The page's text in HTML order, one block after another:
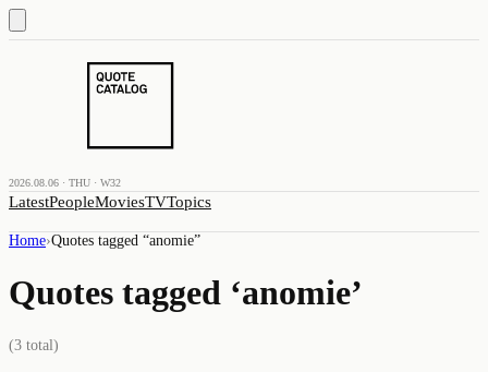
2026.08.06 · THU · W32
LatestPeopleMoviesTVTopics
Home›Quotes tagged “anomie”
Quotes tagged ‘anomie’
(3 total)